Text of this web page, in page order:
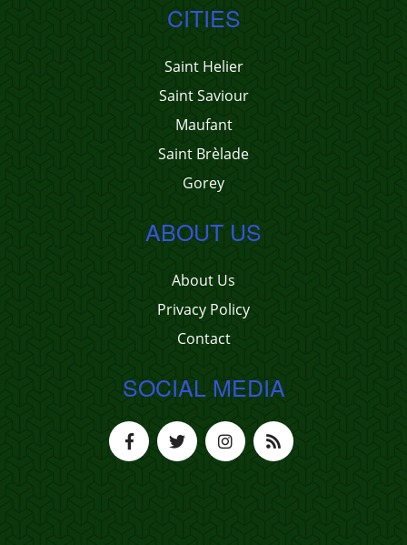
CITIES
Saint Helier
Saint Saviour
Maufant
Saint Brèlade
Gorey
ABOUT US
About Us
Privacy Policy
Contact
SOCIAL MEDIA